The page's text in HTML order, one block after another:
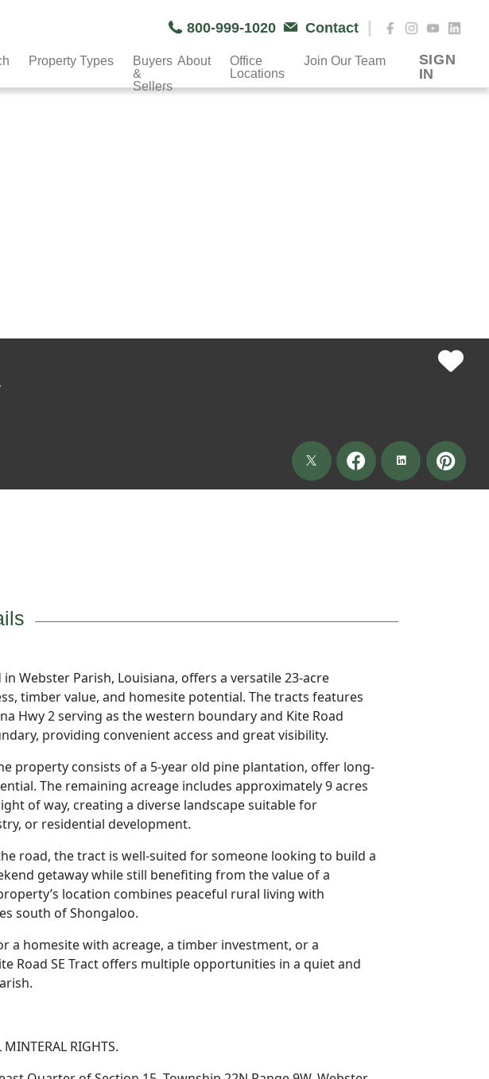
800-999-1020 Contact |
Property Types
Buyers
&
Sellers
About
Office
Locations
Join Our Team
SIGN
IN
in Webster Parish, Louisiana, offers a versatile 23-acre
timber value, and homesite potential. The tracts features
Hwy 2 serving as the western boundary and Kite Road
providing convenient access and great visibility.
property consists of a 5-year old pine plantation, offer long-
The remaining acreage includes approximately 9 acres
of way, creating a diverse landscape suitable for
or residential development.
road, the tract is well-suited for someone looking to build a
getaway while still benefiting from the value of a
location combines peaceful rural living with
south of Shongaloo.
a homesite with acreage, a timber investment, or a
Road SE Tract offers multiple opportunities in a quiet and
MINTERAL RIGHTS.